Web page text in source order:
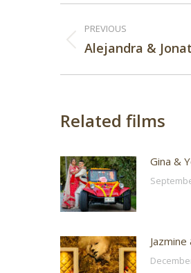
Post
navigation
PREVIOUS
Previous
Alejandra &
Related films
Gina &